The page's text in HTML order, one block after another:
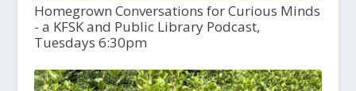
Homegrown Conversations for Curious Minds
- a KFSK and Public Library Podcast,
Tuesdays 6:30pm